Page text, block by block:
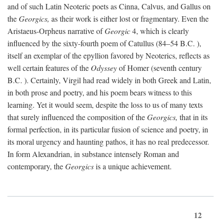
and of such Latin Neoteric poets as Cinna, Calvus, and Gallus on
theGeorgics, as their work is either lost or fragmentary. Even the
Aristaeus-Orpheus narrative ofGeorgic4, which is clearly
influenced by the sixty-fourth poem of Catullus (84–54B.C. ),
itself an exemplar of the epyllion favored by Neoterics, reflects as
well certain features of the Odysseyof Homer (seventh century
B.C. ). Certainly, Virgil had read widely in both Greek and Latin,
in both prose and poetry, and his poem bears witness to this
learning. Yet it would seem, despite the loss to us of many texts
that surely influenced the composition of theGeorgics, that in its
formal perfection, in its particular fusion of science and poetry, in
its moral urgency and haunting pathos, it has no real predecessor.
In form Alexandrian, in substance intensely Roman and
contemporary, theGeorgicsis a unique achievement.
12